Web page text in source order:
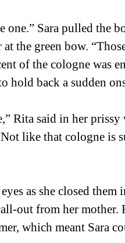
one.” Sara pulled the
the green bow.
of the cologne was
hold back a sudden
Rita said in her
like that cologne is
as she closed
out from her mother.
which meant Sara